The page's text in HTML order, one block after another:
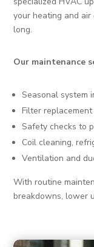
your heating and
long.
Our maintenance
Seasonal system
Filter
Safety checks to
Coil cleaning,
Ventilation and
With routine
breakdowns, lower